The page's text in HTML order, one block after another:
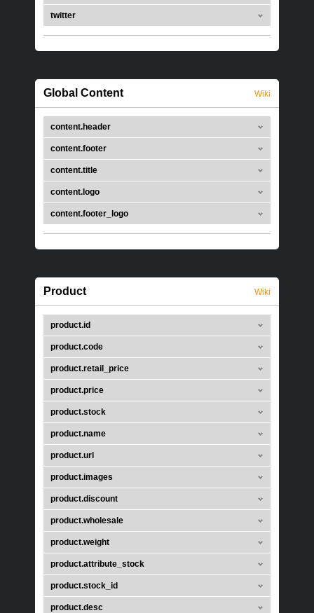
twitter
Global Content Wiki
content.header
content.footer
content.title
content.logo
content.footer_logo
Product Wiki
product.id
product.code
product.retail_price
product.price
product.stock
product.name
product.url
product.images
product.discount
product.wholesale
product.weight
product.attribute_stock
product.stock_id
product.desc